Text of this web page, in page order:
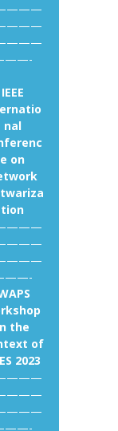
IEEE
nal
e on
tion
the
of
2023